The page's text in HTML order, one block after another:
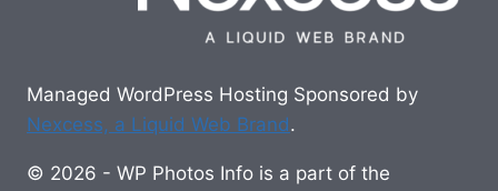
Managed WordPress Hosting Sponsored by
Nexcess, a Liquid Web Brand.
© 2026 - WP Photos Info is a part of the